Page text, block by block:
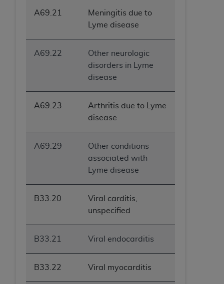
A69.21
Meningitis due to
Lyme disease
A69.22
Other neurologic
disorders in Lyme
disease
A69.23
Arthritis due to Lyme
disease
A69.29
Other conditions
associated with
Lyme disease
B33.20
Viral carditis,
unspecified
B33.21 Viral endocarditis
B33.22 Viral myocarditis